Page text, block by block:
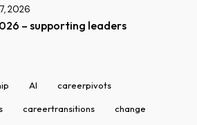
2026
– supporting leaders
AI careerpivots
careertransitions change